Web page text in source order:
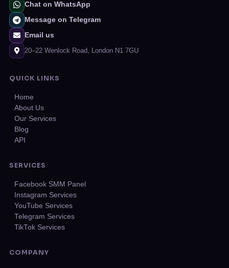
Chat on WhatsApp
Message on Telegram
Email us
20–22 Wenlock Road, London N1 7GU
QUICK LINKS
Home
About Us
Our Services
Blog
API
SERVICES
Facebook SMM Panel
Instagram Services
YouTube Services
Telegram Services
TikTok Services
COMPANY